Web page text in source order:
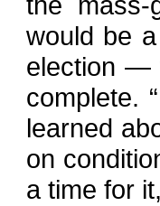
would be
election —
complete.
learned
on
a time for